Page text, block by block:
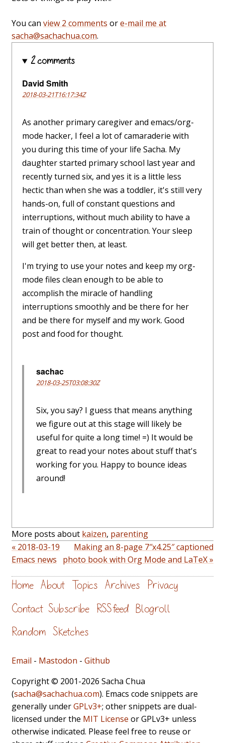
You can view 2 comments ore-mail me at
sacha@sachachua.com.
2 comments
David Smith
2018-03-21T16:17:34Z
As another primary caregiver and emacs/org-
mode hacker, I feel a lot of camaraderie with
you during this time of your life Sacha. My
daughter started primary school last year and
recently turned six, and yes it is a little less
hectic than when she was a toddler, it's still very
hands-on, full of constant questions and
interruptions, without much ability to have a
train of thought or concentration. Your sleep
will get better then, at least.
I'm trying to use your notes and keep my org-
mode files clean enough to be able to
accomplish the miracle of handling
interruptions smoothly and be there for her
and be there for myself and my work. Good
post and food for thought.
sachac
2018-03-25T03:08:30Z
Six, you say? I guess that means anything
we figure out at this stage will likely be
useful for quite a long time! =) It would be
great to read your notes about stuff that's
working for you. Happy to bounce ideas
around!
More posts about kaizen, parenting
« 2018-03-19
Emacs news
Making an 8-page 7″x4.25″ captioned
photo book with Org Mode and LaTeX »
Home About Topics Archives Privacy
Contact Subscribe RSS feed Blogroll
Random Sketches
Email - Mastodon - Github
Copyright © 2001-2026 Sacha Chua
(sacha@sachachua.com). Emacs code snippets are
generally underGPLv3+; other snippets are dual-
licensed under the MIT License or GPLv3+ unless
otherwise indicated. Please feel free to reuse or